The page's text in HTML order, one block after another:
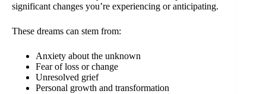
significant changes you’re experiencing or anticipating.
These dreams can stem from:
Anxiety about the unknown
Fear of loss or change
Unresolved grief
Personal growth and transformation